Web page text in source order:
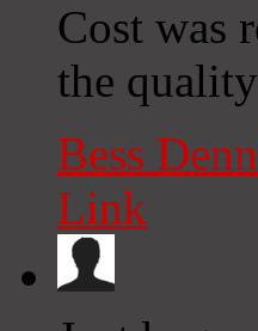
Cost was
the
Bess
Link